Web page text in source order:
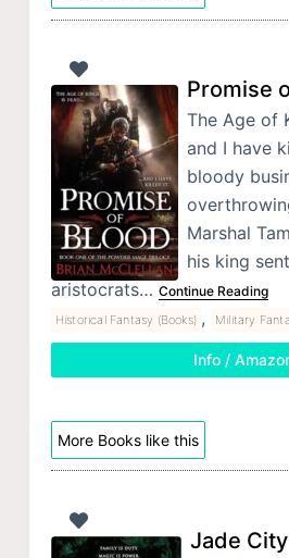
Promise
The Age of
and I have
bloody
Marshal
his king
aristocrats… Continue Reading
Historical Fantasy (Books) , Military
Info /
More Books like this
Jade City